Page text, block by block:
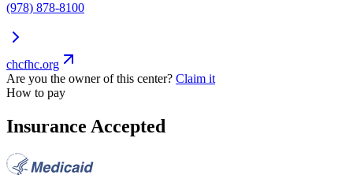
(978) 878-8100
chcfhc.org
Are you the owner of this center? Claim it
How to pay
Insurance Accepted